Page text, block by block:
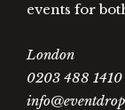
events for
London
0203 488 1410